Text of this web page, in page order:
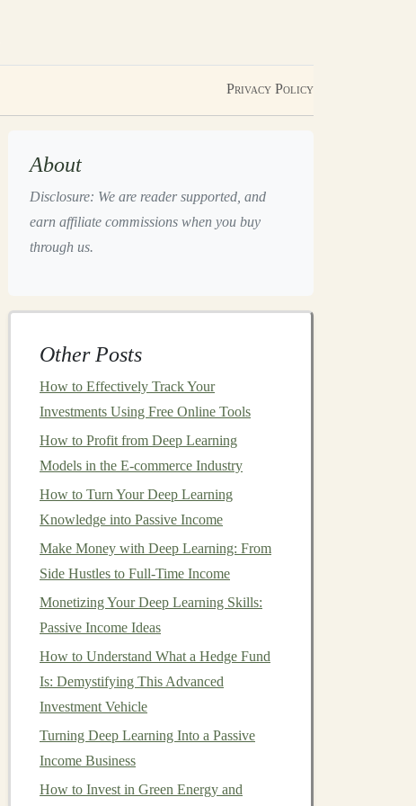
Privacy Policy
About
Disclosure: We are reader supported, and
earn affiliate commissions when you buy
through us.
Other Posts
How to Effectively Track Your
Investments Using Free Online Tools
How to Profit from Deep Learning
Models in the E-commerce Industry
How to Turn Your Deep Learning
Knowledge into Passive Income
Make Money with Deep Learning: From
Side Hustles to Full-Time Income
Monetizing Your Deep Learning Skills:
Passive Income Ideas
How to Understand What a Hedge Fund
Is: Demystifying This Advanced
Investment Vehicle
Turning Deep Learning Into a Passive
Income Business
How to Invest in Green Energy and